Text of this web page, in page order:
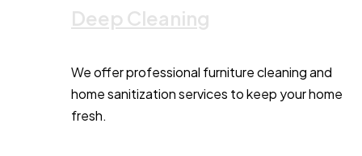
Deep Cleaning
We offer professional furniture cleaning and
home sanitization services to keep your home
fresh.